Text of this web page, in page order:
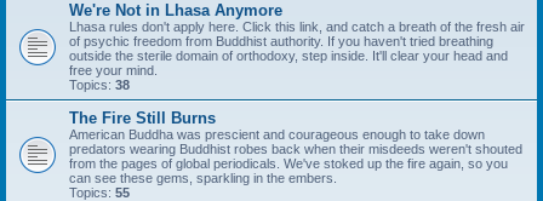
We're Not in Lhasa Anymore
Lhasa rules don't apply here. Click this link, and catch a breath of the fresh air
of psychic freedom from Buddhist authority. If you haven't tried breathing
outside the sterile domain of orthodoxy, step inside. It'll clear your head and
free your mind.
Topics: 38
The Fire Still Burns
American Buddha was prescient and courageous enough to take down
predators wearing Buddhist robes back when their misdeeds weren't shouted
from the pages of global periodicals. We've stoked up the fire again, so you
can see these gems, sparkling in the embers.
Topics: 55